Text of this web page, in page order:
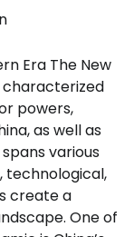
Era The New
characterized
powers,
as well as
various
technological,
create a
One of